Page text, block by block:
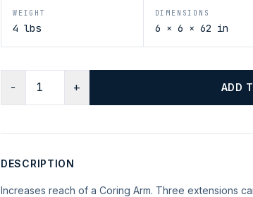
WEIGHT
4 lbs
DIMENSIONS
6 × 6 × 62 in
− + ADD
DESCRIPTION
Increases reach of a Coring Arm. Three extensions